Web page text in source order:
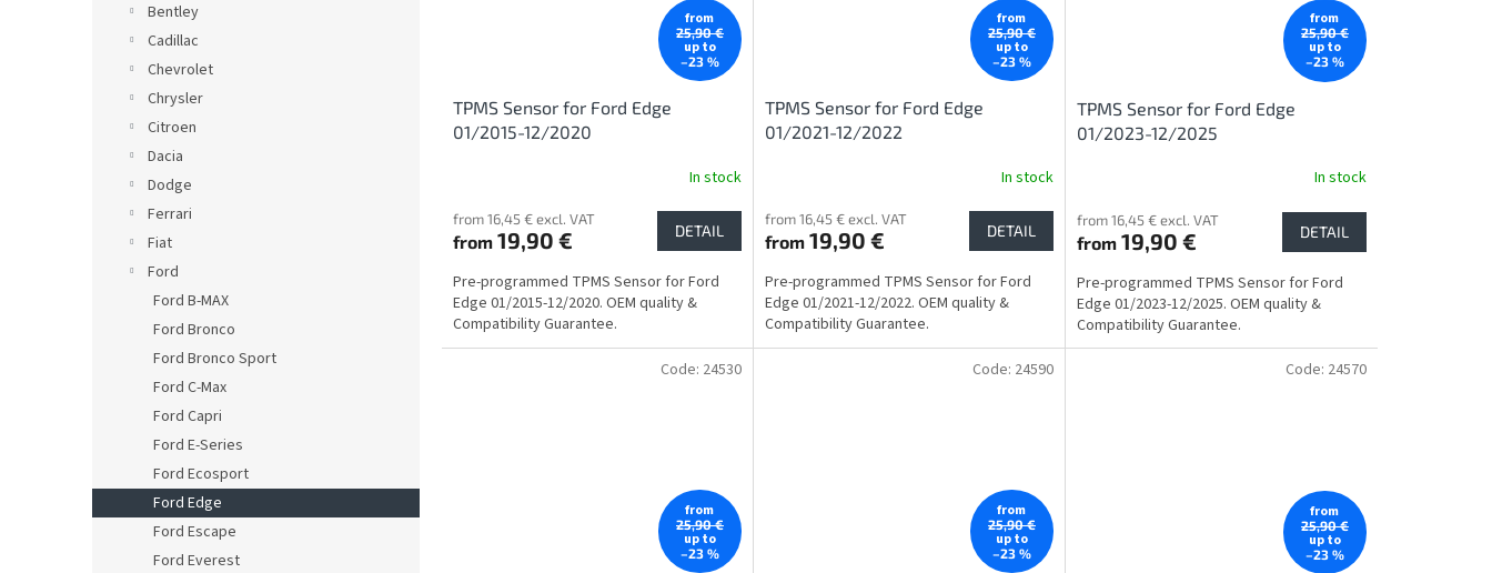
Bentley
Cadillac
Chevrolet
Chrysler
Citroen
Dacia
Dodge
Ferrari
Fiat
Ford
Ford B-MAX
Ford Bronco
Ford Bronco Sport
Ford C-Max
Ford Capri
Ford E-Series
Ford Ecosport
Ford Edge
Ford Escape
Ford Everest
from
25,90 €
up to
–23 %
TPMS Sensor for Ford Edge
01/2015-12/2020
In stock
from 16,45 € excl. VAT
from 19,90 € DETAIL
Pre-programmed TPMS Sensor for Ford
Edge 01/2015-12/2020. OEM quality &
Compatibility Guarantee.
from
25,90 €
up to
–23 %
TPMS Sensor for Ford Edge
01/2021-12/2022
In stock
from 16,45 € excl. VAT
from19,90 € DETAIL
Pre-programmed TPMS Sensor for Ford
Edge 01/2021-12/2022. OEM quality &
Compatibility Guarantee.
from
25,90 €
up to
–23 %
TPMS Sensor for Ford Edge
01/2023-12/2025
In stock
from 16,45 € excl. VAT
from19,90 € DETAIL
Pre-programmed TPMS Sensor for Ford
Edge 01/2023-12/2025. OEM quality &
Compatibility Guarantee.
from
25,90 €
up to
–23 %
Code: 24530
from
25,90 €
up to
–23 %
Code: 24590
from
25,90 €
up to
–23 %
Code: 24570